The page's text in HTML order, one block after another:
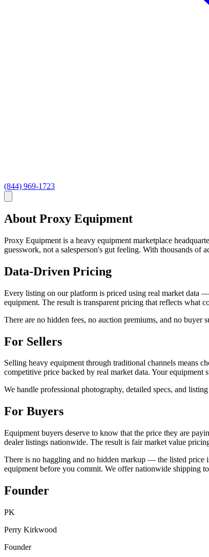
(844) 969-1723
About Proxy Equipment
Proxy Equipment is a heavy equipment marketplace
guesswork, not a salesperson's gut feeling. With thousands of
Data-Driven Pricing
Every listing on our platform is priced using real market data
equipment. The result is transparent pricing that reflects what
There are no hidden fees, no auction premiums, and no buyer
For Sellers
Selling heavy equipment through traditional channels means
competitive price backed by real market data. Your
We handle professional photography, detailed specs, and
For Buyers
Equipment buyers deserve to know that the price they are
dealer listings nationwide. The result is fair market value
There is no haggling and no hidden markup — the listed price
equipment before you commit. We offer nationwide shipping
Founder
PK
Perry Kirkwood
Founder